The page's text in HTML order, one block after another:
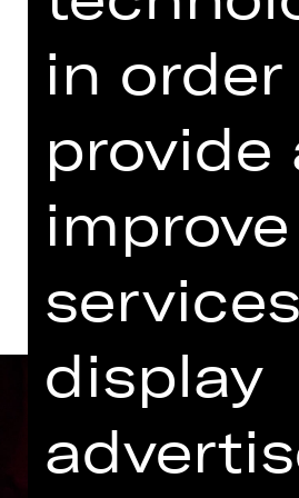
Abo K4
Tickets
Dates and
in
provide
display